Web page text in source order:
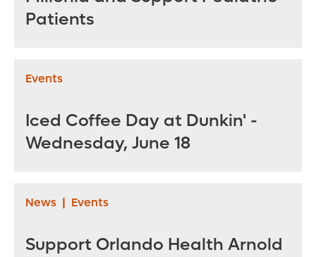
Patients
Events
Iced Coffee Day at Dunkin' -
Wednesday, June 18
News | Events
Support Orlando Health Arnold